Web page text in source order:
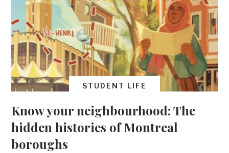
STUDENT LIFE
Know your neighbourhood: The
hidden histories of Montreal
boroughs